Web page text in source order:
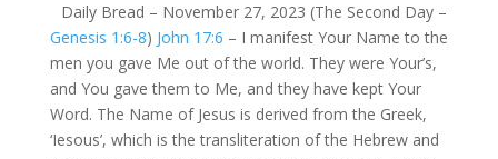
Daily Bread – November 27, 2023 (The Second Day –
Genesis 1:6-8) John 17:6 – I manifest Your Name to the
men you gave Me out of the world. They were Your’s,
and You gave them to Me, and they have kept Your
Word. The Name of Jesus is derived from the Greek,
‘Iesous’, which is the transliteration of the Hebrew and